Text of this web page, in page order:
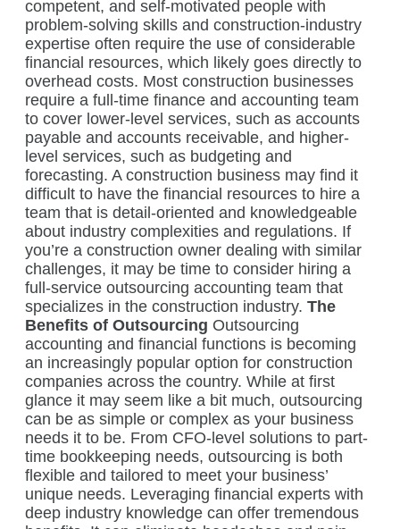
competent, and self-motivated people with
problem-solving skills and construction-industry
expertise often require the use of considerable
financial resources, which likely goes directly to
overhead costs. Most construction businesses
require a full-time finance and accounting team
to cover lower-level services, such as accounts
payable and accounts receivable, and higher-
level services, such as budgeting and
forecasting. A construction business may find it
difficult to have the financial resources to hire a
team that is detail-oriented and knowledgeable
about industry complexities and regulations. If
you’re a construction owner dealing with similar
challenges, it may be time to consider hiring a
full-service outsourcing accounting team that
specializes in the construction industry. The
Benefits of Outsourcing Outsourcing
accounting and financial functions is becoming
an increasingly popular option for construction
companies across the country. While at first
glance it may seem like a bit much, outsourcing
can be as simple or complex as your business
needs it to be. From CFO-level solutions to part-
time bookkeeping needs, outsourcing is both
flexible and tailored to meet your business’
unique needs. Leveraging financial experts with
deep industry knowledge can offer tremendous